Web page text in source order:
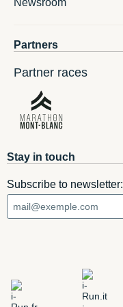
Newsroom
Partners
Partner races
Stay in touch
Subscribe to newsletter: